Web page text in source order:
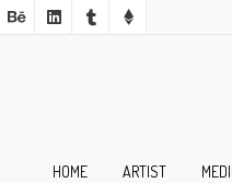
HOME ARTIST